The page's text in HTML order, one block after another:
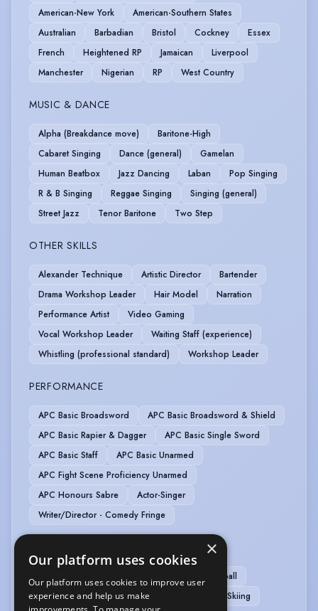
American-New York
American-Southern States
Australian
Barbadian Bristol Cockney
Essex
French
Heightened RP Jamaican
Liverpool
Manchester
Nigerian RP West Country
MUSIC & DANCE
Alpha (Breakdance move)
Baritone-High
Cabaret Singing
Dance (general)
Gamelan
Human Beatbox
Jazz Dancing Laban
Pop Singing
R & B Singing
Reggae Singing
Singing (general)
Street Jazz
Tenor Baritone Two Step
OTHER SKILLS
Alexander Technique Artistic Director
Bartender
Drama Workshop Leader
Hair Model
Narration
Performance Artist
Video Gaming
Vocal Workshop Leader
Waiting Staff (experience)
Whistling (professional standard)
Workshop Leader
PERFORMANCE
APC Basic Broadsword
APC Basic Broadsword & Shield
APC Basic Rapier & Dagger
APC Basic Single Sword
APC Basic Staff
APC Basic Unarmed
APC Fight Scene Proficiency Unarmed
APC Honours Sabre
Actor-Singer
Writer/Director - Comedy Fringe
Dodgeball
Handball
Hula Hooping
Skiing
×
Our platform uses cookies
Our platform uses cookies to improve user
experience and help us make